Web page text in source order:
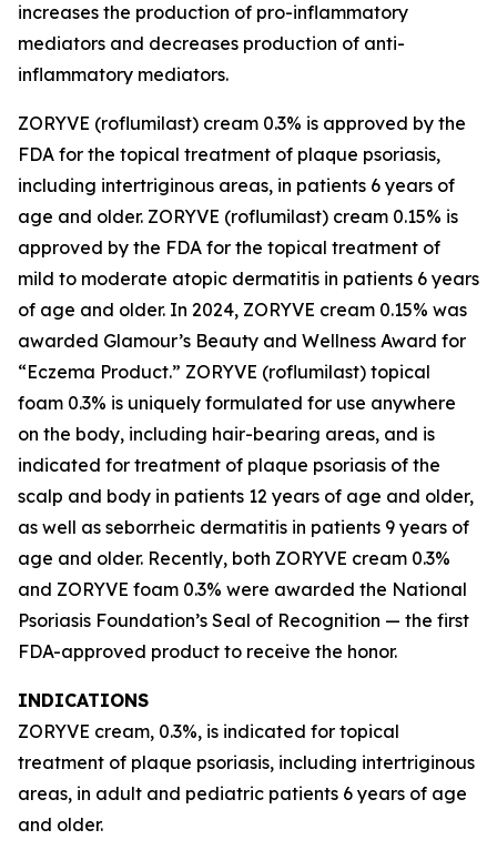
increases the production of pro-inflammatory
mediators and decreases production of anti-
inflammatory mediators.
ZORYVE (roflumilast) cream 0.3% is approved by the
FDA for the topical treatment of plaque psoriasis,
including intertriginous areas, in patients 6 years of
age and older. ZORYVE (roflumilast) cream 0.15% is
approved by the FDA for the topical treatment of
mild to moderate atopic dermatitis in patients 6 years
of age and older. In 2024, ZORYVE cream 0.15% was
awarded Glamour’s Beauty and Wellness Award for
“Eczema Product.” ZORYVE (roflumilast) topical
foam 0.3% is uniquely formulated for use anywhere
on the body, including hair-bearing areas, and is
indicated for treatment of plaque psoriasis of the
scalp and body in patients 12 years of age and older,
as well as seborrheic dermatitis in patients 9 years of
age and older. Recently, both ZORYVE cream 0.3%
and ZORYVE foam 0.3% were awarded the National
Psoriasis Foundation’s Seal of Recognition — the first
FDA-approved product to receive the honor.
INDICATIONS
ZORYVE cream, 0.3%, is indicated for topical
treatment of plaque psoriasis, including intertriginous
areas, in adult and pediatric patients 6 years of age
and older.